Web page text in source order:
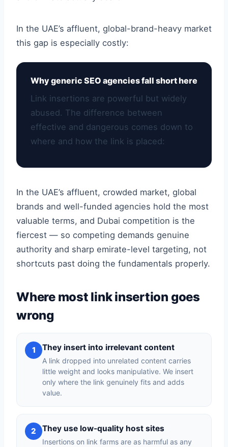
In the UAE’s affluent, global-brand-heavy market
this gap is especially costly:
Why generic SEO agencies fall short here
Link insertions are powerful but widely
abused. The difference between
effective and dangerous comes down to
where and how the link is placed:
In the UAE’s affluent, crowded market, global
brands and well-funded agencies hold the most
valuable terms, and Dubai competition is the
fiercest — so competing demands genuine
authority and sharp emirate-level targeting, not
shortcuts past doing the fundamentals properly.
Where most link insertion goes
wrong
1 They insert into irrelevant content
A link dropped into unrelated content carries
little weight and looks manipulative. We insert
only where the link genuinely fits and adds
value.
2 They use low-quality host sites
Insertions on link farms are as harmful as any